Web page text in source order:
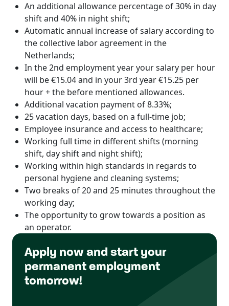
An additional allowance percentage of 30% in day
shift and 40% in night shift;
Automatic annual increase of salary according to
the collective labor agreement in the
Netherlands;
In the 2nd employment year your salary per hour
will be €15.04 and in your 3rd year €15.25 per
hour + the before mentioned allowances.
Additional vacation payment of 8.33%;
25 vacation days, based on a full-time job;
Employee insurance and access to healthcare;
Working full time in different shifts (morning
shift, day shift and night shift);
Working within high standards in regards to
personal hygiene and cleaning systems;
Two breaks of 20 and 25 minutes throughout the
working day;
The opportunity to grow towards a position as
an operator.
Apply now and start your
permanent employment
tomorrow!